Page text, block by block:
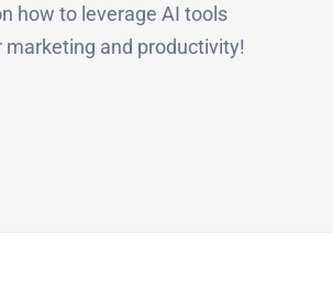
how to leverage AI tools
and productivity!